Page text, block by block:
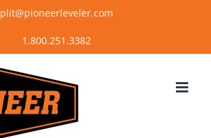
plit@pioneerleveler.com